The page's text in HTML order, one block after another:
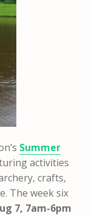
Summer
activities
crafts,
The week six
7, 7am-6pm